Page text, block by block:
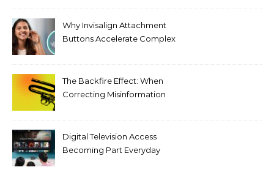
Why Invisalign Attachment
Buttons Accelerate Complex
The Backfire Effect: When
Correcting Misinformation
Digital Television Access
Becoming Part Everyday